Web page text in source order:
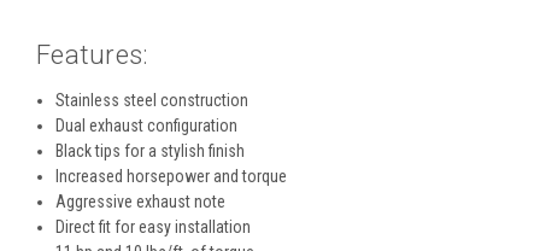
Features:
Stainless steel construction
Dual exhaust configuration
Black tips for a stylish finish
Increased horsepower and torque
Aggressive exhaust note
Direct fit for easy installation